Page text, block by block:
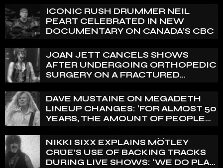
ICONIC RUSH DRUMMER NEIL
PEART CELEBRATED IN NEW
DOCUMENTARY ON CANADA’S CBC
JOAN JETT CANCELS SHOWS
AFTER UNDERGOING ORTHOPEDIC
SURGERY ON A FRACTURED
DAVE MUSTAINE ON MEGADETH
LINEUP CHANGES: ‘FOR ALMOST 50
YEARS, THE AMOUNT OF PEOPLE
REALLY PRETTY SMALL’
NIKKI SIXX EXPLAINS MÖTLEY
CRÜE’S USE OF BACKING TRACKS
DURING LIVE SHOWS: ‘WE DO PLAY